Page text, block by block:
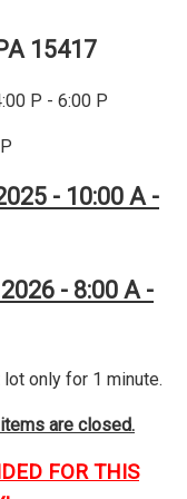
15417
P - 6:00 P
- 10:00 A -
- 8:00 A -
only for 1 minute.
are closed.
FOR THIS